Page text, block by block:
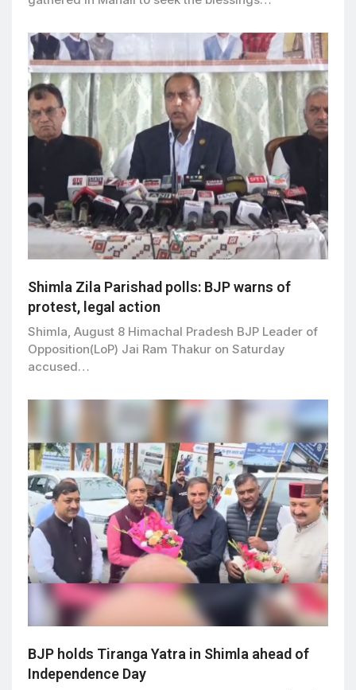
Shimla Zila Parishad polls: BJP warns of
protest, legal action
Shimla, August 8 Himachal Pradesh BJP Leader of
Opposition(LoP) Jai Ram Thakur on Saturday
accused…
BJP holds Tiranga Yatra in Shimla ahead of
Independence Day